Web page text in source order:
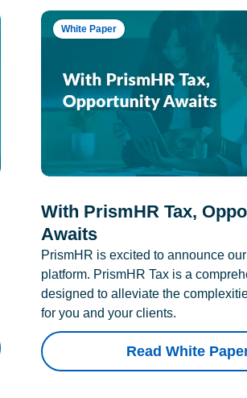
White Paper
With PrismHR Tax,
Awaits
PrismHR is excited to announce
platform. PrismHR Tax is a
designed to alleviate the
for you and your clients.
Read White